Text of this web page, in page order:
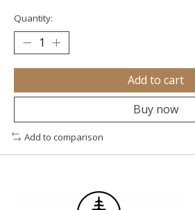
Quantity:
Add to cart
Buy now
Add to comparison